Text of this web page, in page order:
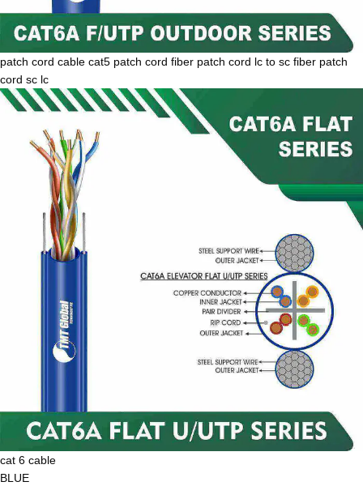
patch cord cable cat5 patch cord fiber patch cord lc to sc fiber patch
cord sc lc
cat 6 cable
BLUE